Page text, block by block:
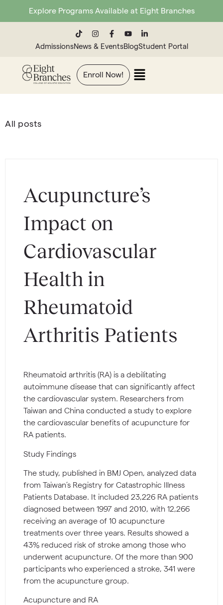
Explore Programs Available at Eight Branches
AdmissionsNews & EventsBlogStudent Portal
Enroll Now!
All posts
Acupuncture’s
Impact on
Cardiovascular
Health in
Rheumatoid
Arthritis Patients
Rheumatoid arthritis (RA) is a debilitating
autoimmune disease that can significantly affect
the cardiovascular system. Researchers from
Taiwan and China conducted a study to explore
the cardiovascular benefits of acupuncture for
RA patients.
Study Findings
The study, published in BMJ Open, analyzed data
from Taiwan’s Registry for Catastrophic Illness
Patients Database. It included 23,226 RA patients
diagnosed between 1997 and 2010, with 12,266
receiving an average of 10 acupuncture
treatments over three years. Results showed a
43% reduced risk of stroke among those who
underwent acupuncture. Of the more than 900
participants who experienced a stroke, 341 were
from the acupuncture group.
Acupuncture and RA